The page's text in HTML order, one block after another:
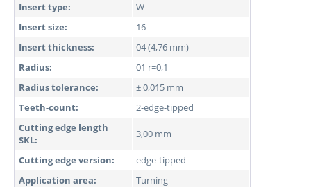
Insert type:
W
Insert size:
16
Insert thickness:
04 (4,76 mm)
Radius:
01 r=0,1
Radius tolerance:
± 0,015 mm
Teeth-count:
2-edge-tipped
Cutting edge length
SKL:
3,00 mm
Cutting edge version:
edge-tipped
Application area:
Turning